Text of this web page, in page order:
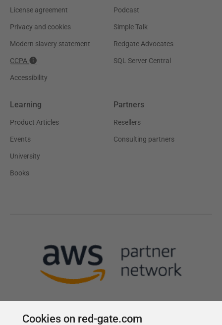
License agreement
Privacy and cookies
Modern slavery statement
CCPA
Accessibility
Podcast
Simple Talk
Redgate Advocates
SQL Server Central
Learning
Product Articles
Events
University
Books
Partners
Resellers
Consulting partners
Cookies on red-gate.com